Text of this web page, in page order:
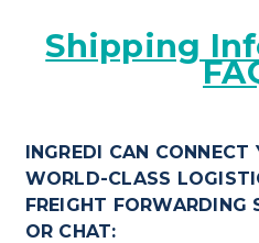
Shipping
INGREDI CAN
WORLD-CLASS
FREIGHT FORWARDING
OR CHAT: